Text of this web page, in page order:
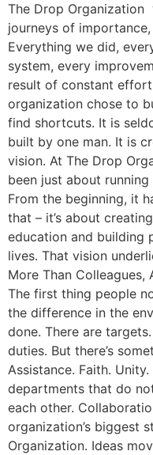
The Drop Organization
journeys of
Everything we did,
system, every
result of constant
organization chose to
find shortcuts. It is
built by one man. It is
vision. At The Drop
been just about
From the beginning, it
that – it’s about
education and building
lives. That vision
More Than Colleagues,
The first thing people
the difference in the
done. There are
duties. But there’s
Assistance. Faith.
departments that do
each other.
organization’s biggest
Organization. Ideas